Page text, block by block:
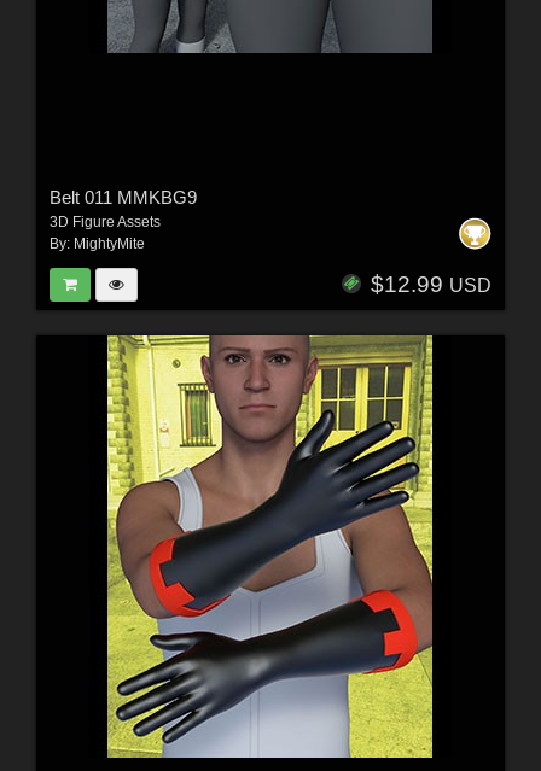
Belt 011 MMKBG9
3D Figure Assets
By: MightyMite
$12.99 USD